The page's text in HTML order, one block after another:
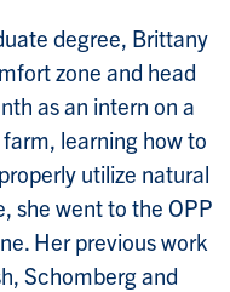
degree, Brittany
zone and head
as an intern on a
learning how to
utilize natural
she went to the OPP
Her previous work
Schomberg and